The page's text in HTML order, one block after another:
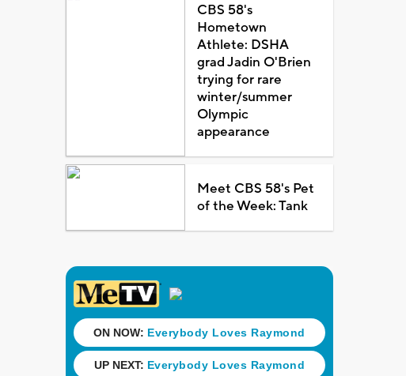
CBS 58's
Hometown
Athlete: DSHA
grad Jadin O'Brien
trying for rare
winter/summer
Olympic
appearance
Meet CBS 58's Pet
of the Week: Tank